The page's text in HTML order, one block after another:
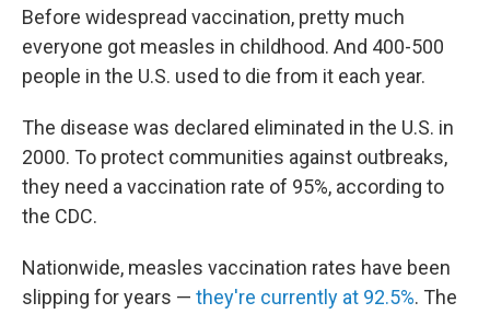
Before widespread vaccination, pretty much
everyone got measles in childhood. And 400-500
people in the U.S. used to die from it each year.
The disease was declared eliminated in the U.S. in
2000. To protect communities against outbreaks,
they need a vaccination rate of 95%, according to
the CDC.
Nationwide, measles vaccination rates have been
slipping for years — they're currently at 92.5%. The